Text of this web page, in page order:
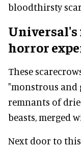
bloodthirsty
horror
These
"monstrous and
remnants of
beasts, merged
Next door to